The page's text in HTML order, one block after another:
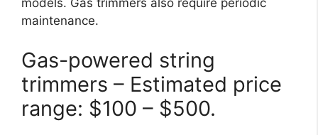
models. Gas trimmers also require periodic
maintenance.
Gas-powered string
trimmers – Estimated price
range: $100 – $500.